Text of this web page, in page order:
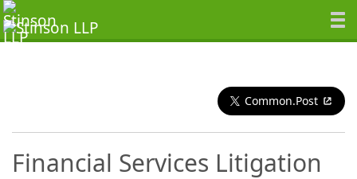
Common.Post
Financial Services Litigation